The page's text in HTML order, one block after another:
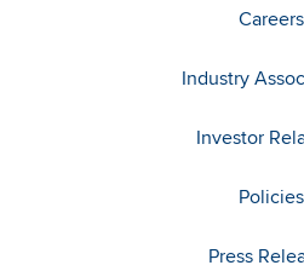
Careers
Industry
Investor
Policies
Press